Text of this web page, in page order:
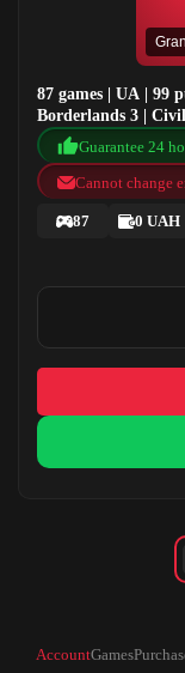
87 games | UA | 99
Borderlands 3 |
Tomb Raider:
Guarantee 24
Cannot change
87 0 UAH
AccountGames